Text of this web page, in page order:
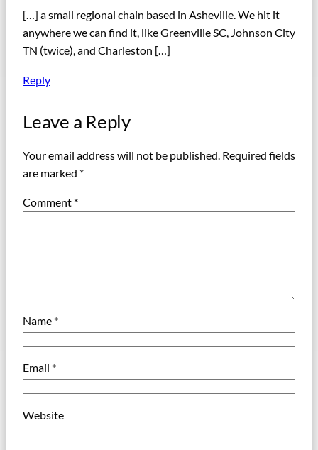
[…] a small regional chain based in Asheville. We hit it
anywhere we can find it, like Greenville SC, Johnson City
TN (twice), and Charleston […]
Reply
Leave a Reply
Your email address will not be published. Required fields
are marked *
Comment *
Name *
Email *
Website